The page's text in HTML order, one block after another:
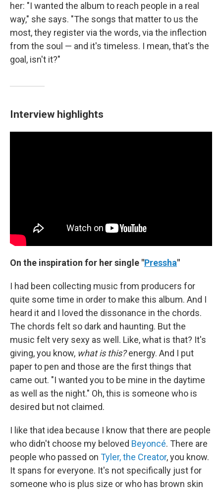
her: "I wanted the album to reach people in a real
way," she says. "The songs that matter to us the
most, they register via the words, via the inflection
from the soul — and it's timeless. I mean, that's the
goal, isn't it?"
Interview highlights
On the inspiration for her single "Pressha"
I had been collecting music from producers for
quite some time in order to make this album. And I
heard it and I loved the dissonance in the chords.
The chords felt so dark and haunting. But the
music felt very sexy as well. Like, what is that? It's
giving, you know, what is this?energy. And I put
paper to pen and those are the first things that
came out. "I wanted you to be mine in the daytime
as well as the night." Oh, this is someone who is
desired but not claimed.
I like that idea because I know that there are people
who didn't choose my beloved Beyoncé. There are
people who passed on Tyler, the Creator, you know.
It spans for everyone. It's not specifically just for
someone who is plus size or who has brown skin